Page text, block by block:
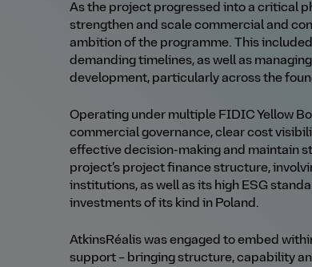
As the project progressed into a critical
strengthen and scale commercial and
ambition of the programme. This
demanding timelines, as well as
development, particularly across the
Operating under multiple FIDIC Yellow
commercial governance, clear cost
effective decision-making and maintain
project’s project finance structure,
institutions, as well as its high ESG
investments of its kind in Poland.
AtkinsRéalis was engaged to embed
support– bringing structure, capability